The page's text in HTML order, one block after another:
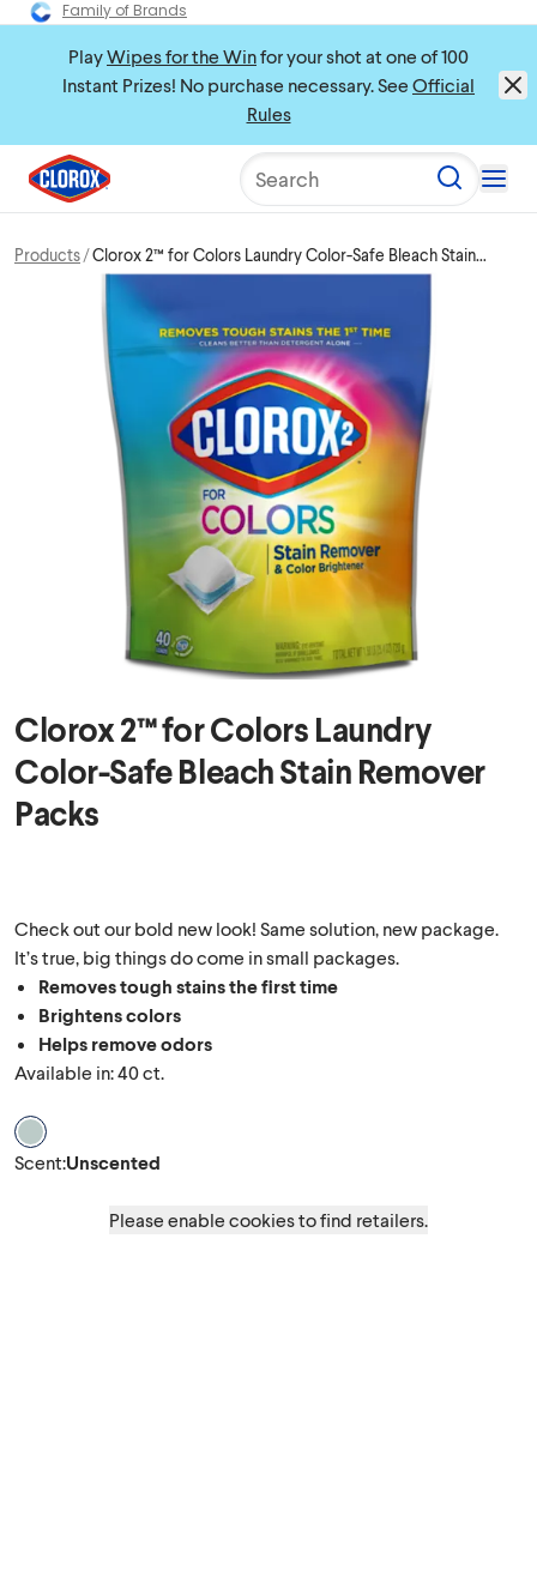
Family of Brands
PlayWipes for the Winfor your shot at one of 100
Instant Prizes! No purchase necessary. See Official
Rules
Search
Products Clorox 2™ for Colors Laundry Color-Safe Bleach Stain
Remover Packs
Clorox 2™ for Colors Laundry
Color-Safe Bleach Stain Remover
Packs
Check out our bold new look! Same solution, new package.
It’s true, big things do come in small packages.
Removes tough stains the first time
Brightens colors
Helps remove odors
Available in: 40 ct.
Scent Unscented
Scent:Unscented
Please enable cookies to find retailers.